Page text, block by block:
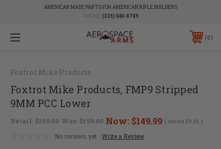
AMERICAN MADE PARTS FOR AMERICAN RIFLE BUILDERS
PHONE: (319) 540-8789
0
Foxtrot Mike Products
Foxtrot Mike Products, FMP9 Stripped
9MM PCC Lower
Retail: $159.00 Was: $159.00 Now: $149.99 ( saved $9.01 )
No reviews yet Write a Review